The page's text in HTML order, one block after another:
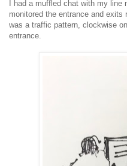
I had a muffled chat with my
monitored the entrance and exits
was a traffic pattern, clockwise
entrance.